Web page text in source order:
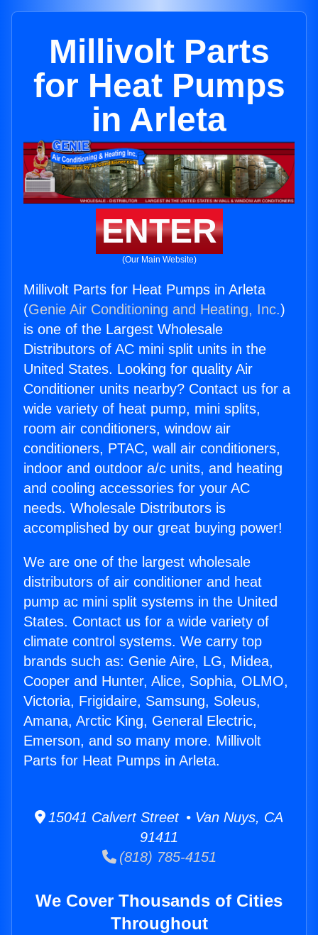
Millivolt Parts
for Heat Pumps
in Arleta
ENTER
(Our Main Website)
Millivolt Parts for Heat Pumps in Arleta
(Genie Air Conditioning and Heating, Inc.)
is one of the Largest Wholesale
Distributors of AC mini split units in the
United States. Looking for quality Air
Conditioner units nearby? Contact us for a
wide variety of heat pump, mini splits,
room air conditioners, window air
conditioners, PTAC, wall air conditioners,
indoor and outdoor a/c units, and heating
and cooling accessories for your AC
needs. Wholesale Distributors is
accomplished by our great buying power!
We are one of the largest wholesale
distributors of air conditioner and heat
pump ac mini split systems in the United
States. Contact us for a wide variety of
climate control systems. We carry top
brands such as: Genie Aire, LG, Midea,
Cooper and Hunter, Alice, Sophia, OLMO,
Victoria, Frigidaire, Samsung, Soleus,
Amana, Arctic King, General Electric,
Emerson, and so many more. Millivolt
Parts for Heat Pumps in Arleta.
15041 Calvert Street • Van Nuys, CA
91411
(818) 785-4151
We Cover Thousands of Cities
Throughout